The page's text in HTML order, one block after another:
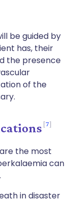
be guided by
has, their
the presence
of the
7
the most
can
in disaster